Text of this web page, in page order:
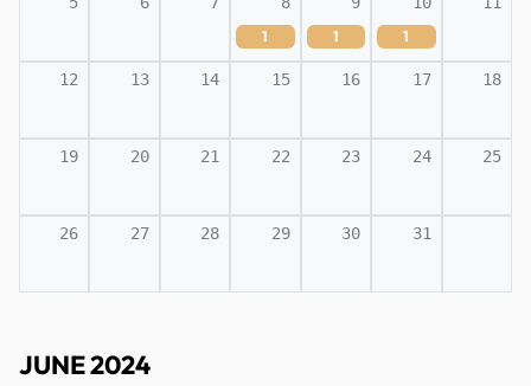
1 1 1
12 13 14 15 16 17 18
19 20 21 22 23 24 25
26 27 28 29 30 31
JUNE 2024